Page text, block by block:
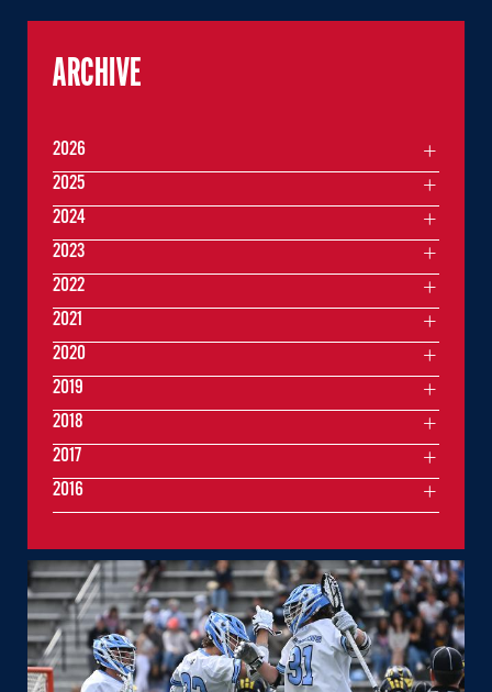
ARCHIVE
2026
2025
2024
2023
2022
2021
2020
2019
2018
2017
2016